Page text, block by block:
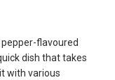
flavoured
dish that takes
with various